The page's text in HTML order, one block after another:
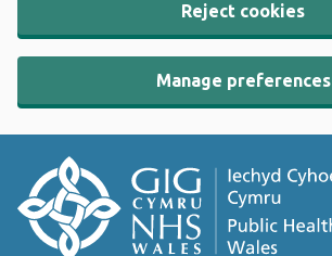
Reject cookies
Manage preferences